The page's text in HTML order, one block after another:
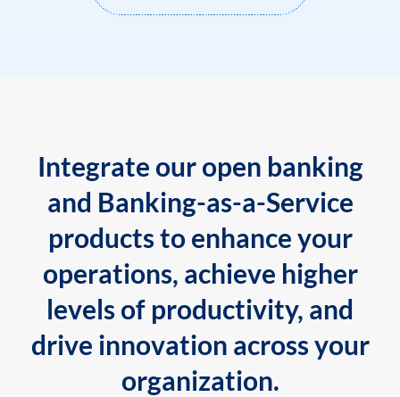
Integrate our open banking
and Banking-as-a-Service
products to enhance your
operations, achieve higher
levels of productivity, and
drive innovation across your
organization.